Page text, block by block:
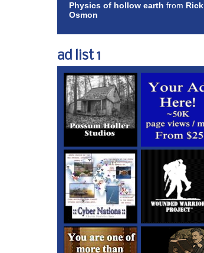
Physics of hollow earth from Rick
Osmon
ad list 1